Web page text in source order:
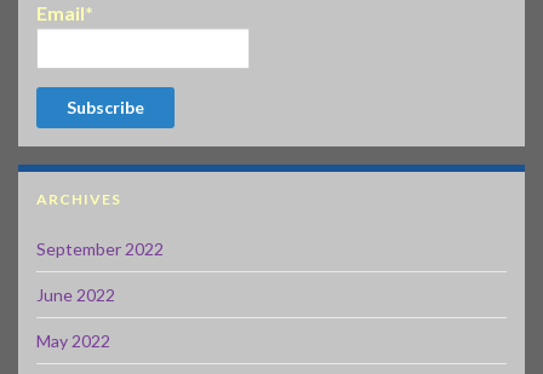
Email*
ARCHIVES
September 2022
June 2022
May 2022